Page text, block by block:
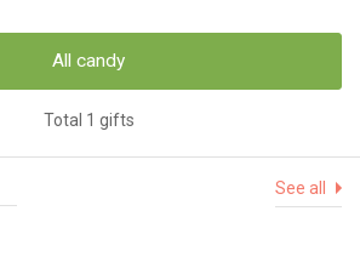
All candy
Total 1 gifts
See all